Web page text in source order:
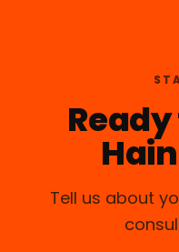
Tell us about